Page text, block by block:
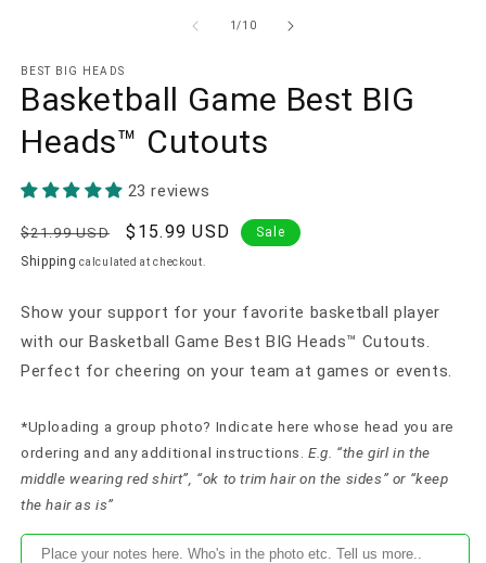
1/of
10
BEST BIG HEADS
Basketball Game Best BIG
Heads™ Cutouts
23 reviews
Regular
price
$21.99 USD
Sale
price
$15.99 USD
Sale
Shipping calculated at checkout.
Show your support for your favorite basketball player
with our Basketball Game Best BIG Heads™ Cutouts.
Perfect for cheering on your team at games or events.
*Uploading a group photo? Indicate here whose head you are
ordering and any additional instructions.E.g. “the girl in the
middle wearing red shirt”, “ok to trim hair on the sides” or “keep
the hair as is”